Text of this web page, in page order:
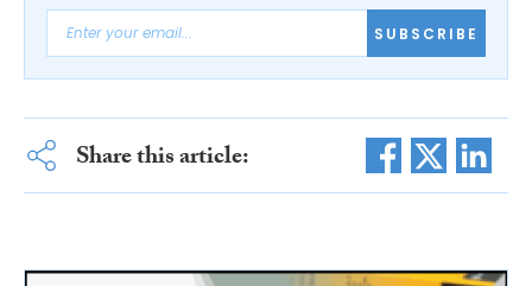
SUBSCRIBE
Share this article: